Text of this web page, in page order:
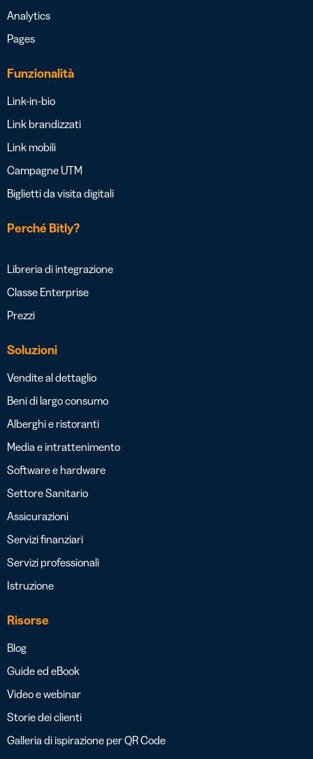
Analytics
Pages
Funzionalità
Link-in-bio
Link brandizzati
Link mobili
Campagne UTM
Biglietti da visita digitali
Perché Bitly?
Libreria di integrazione
Classe Enterprise
Prezzi
Soluzioni
Vendite al dettaglio
Beni di largo consumo
Alberghi e ristoranti
Media e intrattenimento
Software e hardware
Settore Sanitario
Assicurazioni
Servizi finanziari
Servizi professionali
Istruzione
Risorse
Blog
Guide ed eBook
Video e webinar
Storie dei clienti
Galleria di ispirazione per QR Code